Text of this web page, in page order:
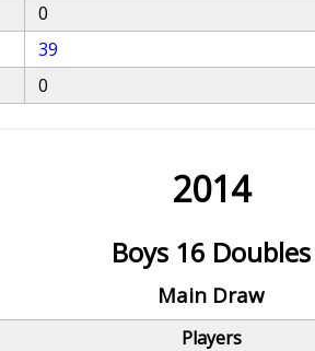
0
39
0
2014
Boys 16 Doubles
Main Draw
Players